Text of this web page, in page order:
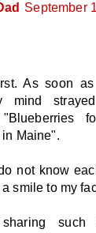
September
As soon
mind
"Blueberries
Maine".
not know
smile to my
such